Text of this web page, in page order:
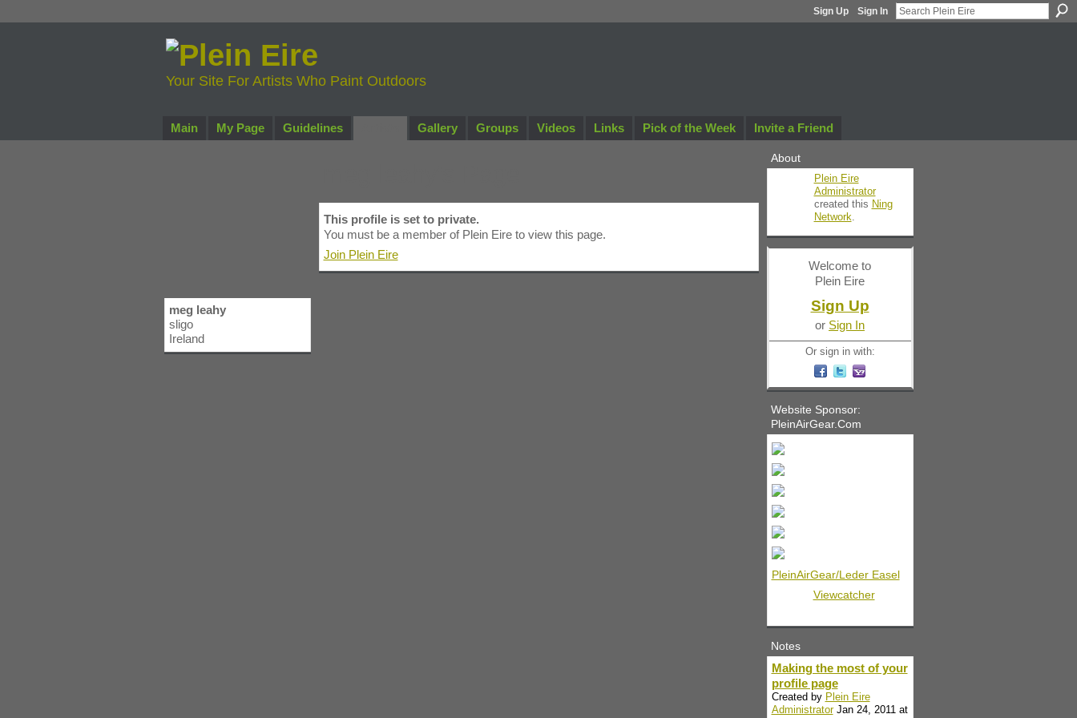
Sign Up Sign In
Your Site For Artists Who Paint Outdoors
Main My Page Guidelines Gallery Groups Videos Links Pick of the Week Invite a Friend
meg leahy
sligo
Ireland
This profile is set to private.
You must be a member of Plein Eire to view this page.
Join Plein Eire
About
Plein Eire
Administrator
created this Ning
Network
Welcome to
Plein Eire
Sign Up
or Sign In
Or sign in with:
Website Sponsor:
PleinAirGear.Com
PleinAirGear/Leder Easel
Viewcatcher
Notes
Making the most of your
profile page
Created by Plein Eire
AdministratorJan 24, 2011 at